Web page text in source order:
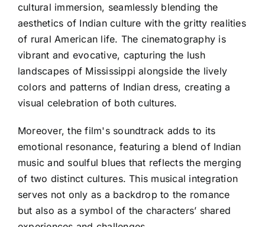
cultural immersion, seamlessly blending the
aesthetics of Indian culture with the gritty realities
of rural American life. The cinematography is
vibrant and evocative, capturing the lush
landscapes of Mississippi alongside the lively
colors and patterns of Indian dress, creating a
visual celebration of both cultures.
Moreover, the film's soundtrack adds to its
emotional resonance, featuring a blend of Indian
music and soulful blues that reflects the merging
of two distinct cultures. This musical integration
serves not only as a backdrop to the romance
but also as a symbol of the characters’ shared